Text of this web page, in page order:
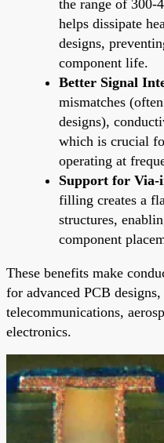
the range of 300-
helps dissipate
designs,
component life.
Better Signal
mismatches
designs),
which is crucial
operating at
Support for Via-
filling creates a
structures,
component
These benefits make
for advanced PCB
telecommunications,
electronics.